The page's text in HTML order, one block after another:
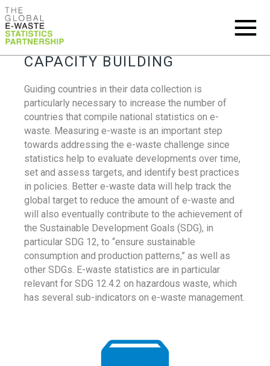
CAPACITY BUILDING
Guiding countries in their data collection is
particularly necessary to increase the number of
countries that compile national statistics on e-
waste. Measuring e-waste is an important step
towards addressing the e-waste challenge since
statistics help to evaluate developments over time,
set and assess targets, and identify best practices
in policies. Better e-waste data will help track the
global target to reduce the amount of e-waste and
will also eventually contribute to the achievement of
the Sustainable Development Goals (SDG), in
particular SDG 12, to “ensure sustainable
consumption and production patterns,” as well as
other SDGs. E-waste statistics are in particular
relevant for SDG 12.4.2 on hazardous waste, which
has several sub-indicators on e-waste management.